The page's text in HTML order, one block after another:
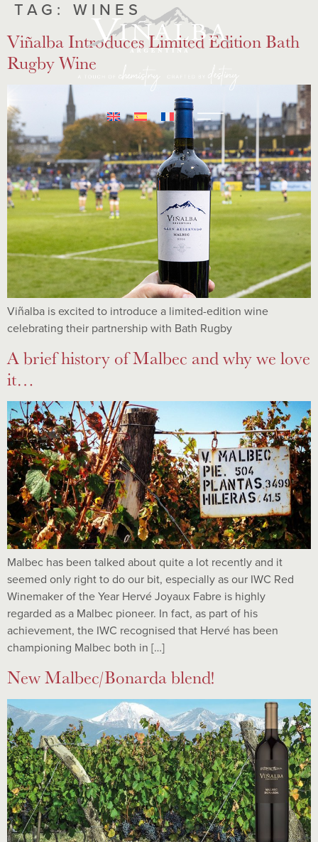
TAG: WINES
Viñalba Introduces Limited Edition Bath
Rugby Wine
Viñalba is excited to introduce a limited-edition wine
celebrating their partnership with Bath Rugby
A brief history of Malbec and why we love
it…
Malbec has been talked about quite a lot recently and it
seemed only right to do our bit, especially as our IWC Red
Winemaker of the Year Hervé Joyaux Fabre is highly
regarded as a Malbec pioneer. In fact, as part of his
achievement, the IWC recognised that Hervé has been
championing Malbec both in […]
New Malbec/Bonarda blend!